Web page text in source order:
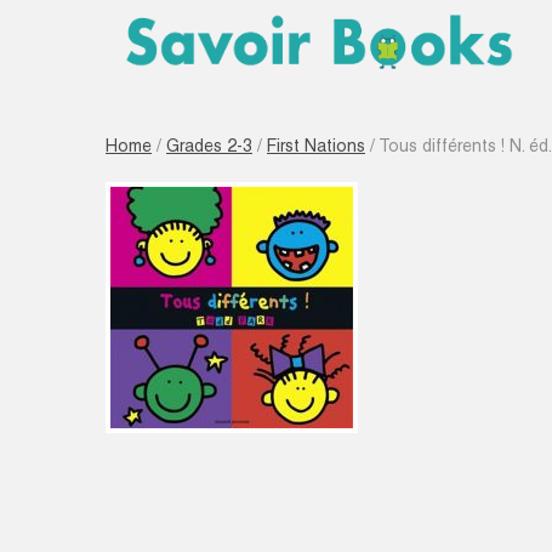
Home / Grades 2-3 / First Nations / Tous différents ! N. éd.